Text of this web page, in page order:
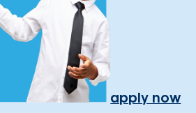
apply now